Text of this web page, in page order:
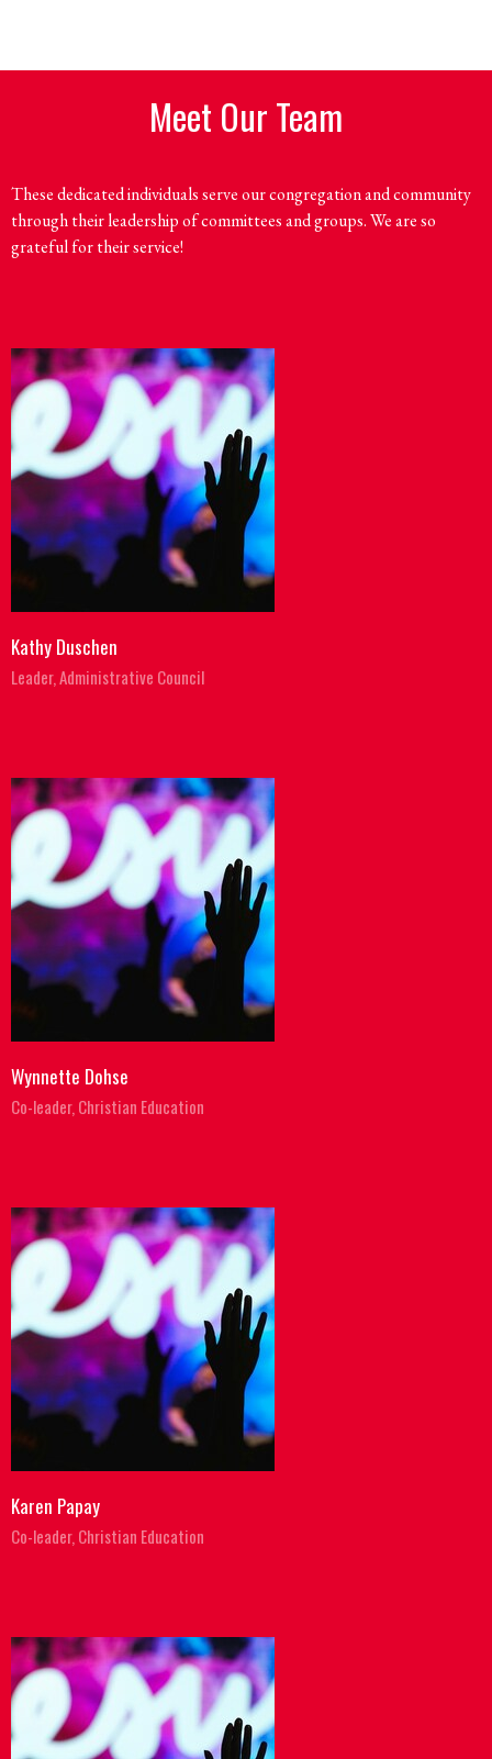
Meet Our Team
These dedicated individuals serve our congregation and community
through their leadership of committees and groups. We are so
grateful for their service!
Kathy Duschen
Leader, Administrative Council
Wynnette Dohse
Co-leader, Christian Education
Karen Papay
Co-leader, Christian Education